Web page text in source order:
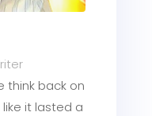
think back on
it lasted a